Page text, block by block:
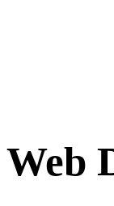
Web